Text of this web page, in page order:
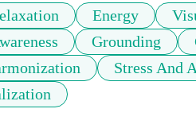
Energy
Grounding
Stress And